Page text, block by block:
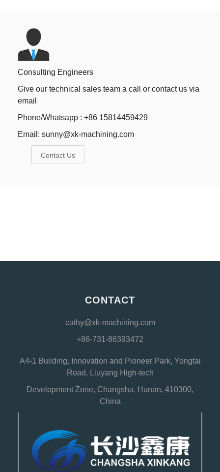
Consulting Engineers
Give our technical sales team a call or contact us via
email
Phone/Whatsapp : +86 15814459429
Email: sunny@xk-machining.com
Contact Us
CONTACT
cathy@xk-machining.com
+86-731-86393472
A4-1 Building, Innovation and Pioneer Park, Yongtai
Road, Liuyang High-tech
Development Zone, Changsha, Hunan, 410300,
China